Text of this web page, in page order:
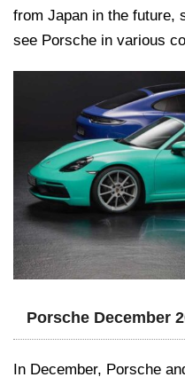
from Japan in the future,
see Porsche in various
Porsche December
In December, Porsche